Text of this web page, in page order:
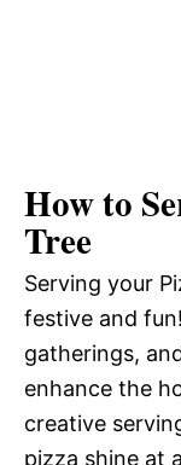
How to
Tree
Serving your
festive and
gatherings,
enhance the
creative
pizza shine at